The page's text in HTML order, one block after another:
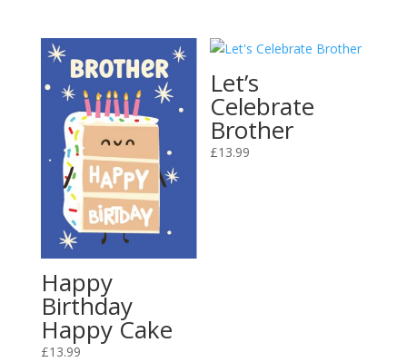
Happy
Birthday
Happy Cake
£13.99
Let’s
Celebrate
Brother
£13.99